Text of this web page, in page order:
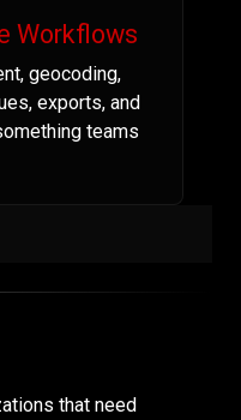
Workflows
geocoding,
exports, and
teams
that need